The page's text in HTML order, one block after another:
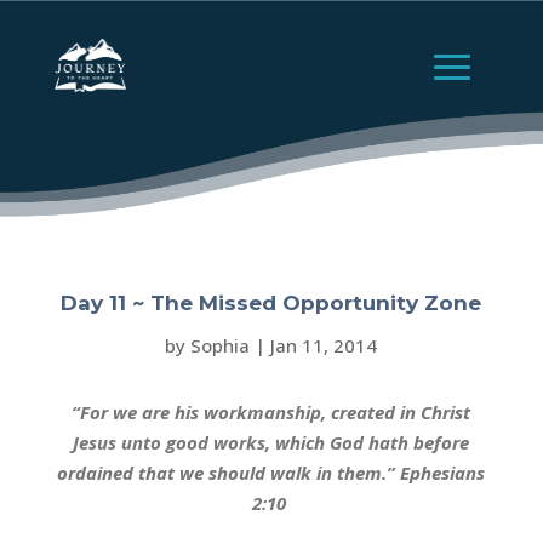
Day 11 ~ The Missed Opportunity Zone
by Sophia | Jan 11, 2014
“For we are his workmanship, created in Christ
Jesus unto good works, which God hath before
ordained that we should walk in them.” Ephesians
2:10